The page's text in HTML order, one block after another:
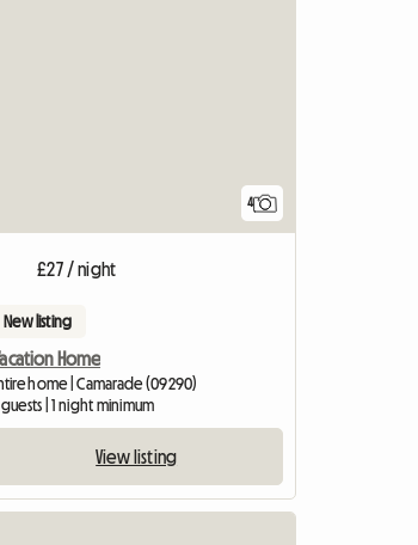
4
£27 / night
New listing
Home
home | Camarade (09290)
| 1 night minimum
View listing